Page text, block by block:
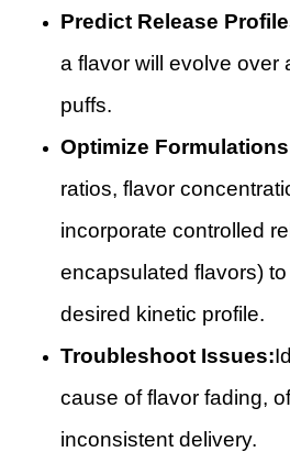
Predict Release
a flavor will evolve over
puffs.
Optimize
ratios, flavor
incorporate controlled
encapsulated flavors)
desired kinetic profile.
Troubleshoot Issues:
cause of flavor fading,
inconsistent delivery.